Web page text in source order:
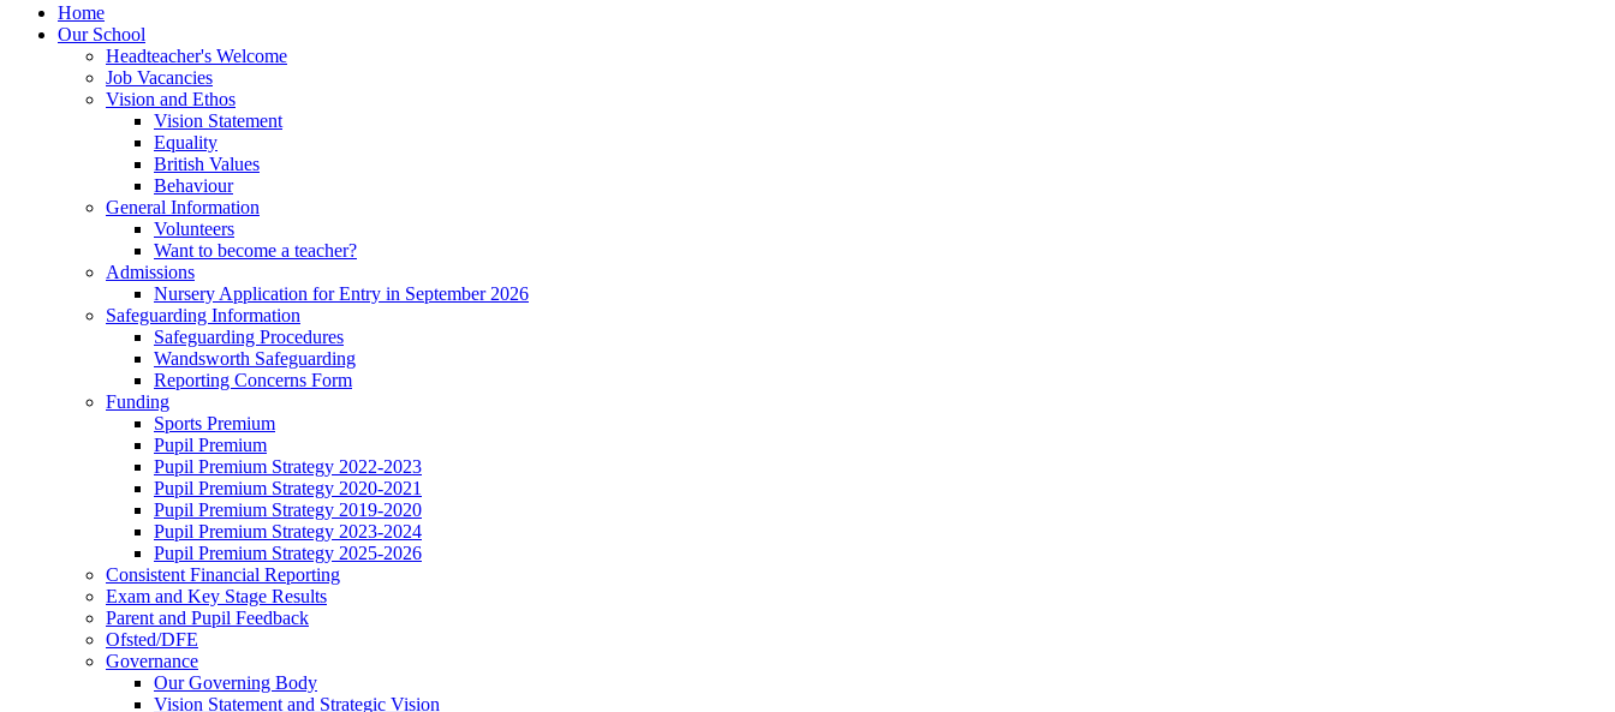
Home
Our School
Headteacher's Welcome
Job Vacancies
Vision and Ethos
Vision Statement
Equality
British Values
Behaviour
General Information
Volunteers
Want to become a teacher?
Admissions
Nursery Application for Entry in September 2026
Safeguarding Information
Safeguarding Procedures
Wandsworth Safeguarding
Reporting Concerns Form
Funding
Sports Premium
Pupil Premium
Pupil Premium Strategy 2022-2023
Pupil Premium Strategy 2020-2021
Pupil Premium Strategy 2019-2020
Pupil Premium Strategy 2023-2024
Pupil Premium Strategy 2025-2026
Consistent Financial Reporting
Exam and Key Stage Results
Parent and Pupil Feedback
Ofsted/DFE
Governance
Our Governing Body
Vision Statement and Strategic Vision